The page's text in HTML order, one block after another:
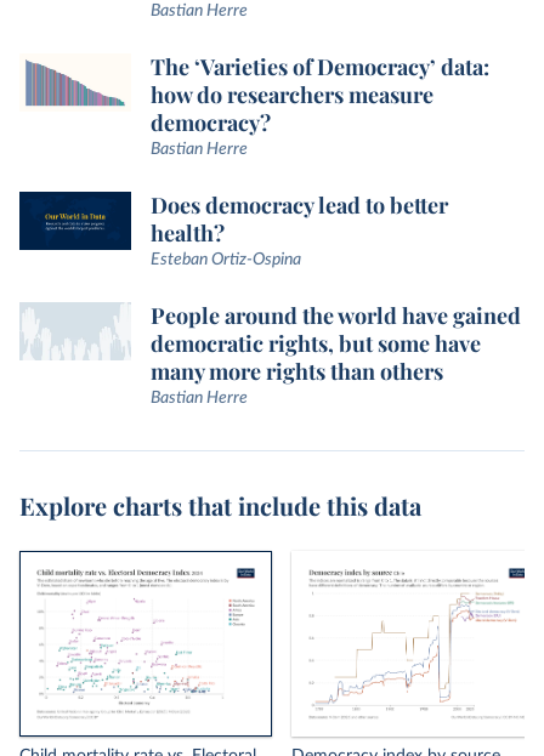
Bastian Herre
The ‘Varieties of Democracy’ data:
how do researchers measure
democracy?
Bastian Herre
Does democracy lead to better
health?
Esteban Ortiz-Ospina
People around the world have gained
democratic rights, but some have
many more rights than others
Bastian Herre
Explore charts that include this data